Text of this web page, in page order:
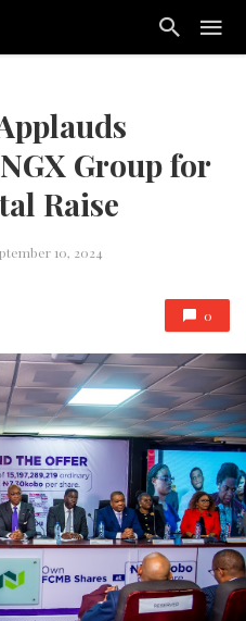
Group for
Raise
10, 2024
0